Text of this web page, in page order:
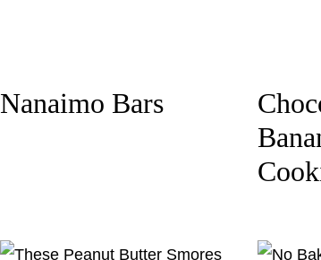
Nanaimo Bars